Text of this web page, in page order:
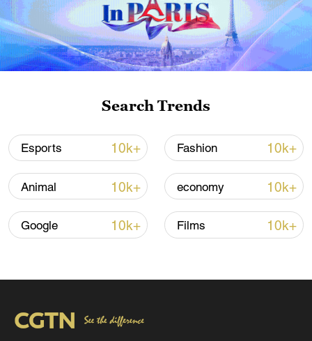
Iran, Oman reach understanding on Hormuz
Strait reopening deal
13:06, 06-Aug-2026
Search Trends
Esports 10k+ Fashion 10k+
Animal 10k+ economy 10k+
Google 10k+ Films 10k+